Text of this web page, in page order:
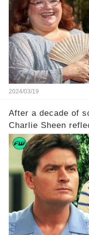
Ferrell hold
character, and
she worked with?
to uncover the full
2024/03/19
After a decade of
Charlie Sheen
what really led to
is he planning to
comment section